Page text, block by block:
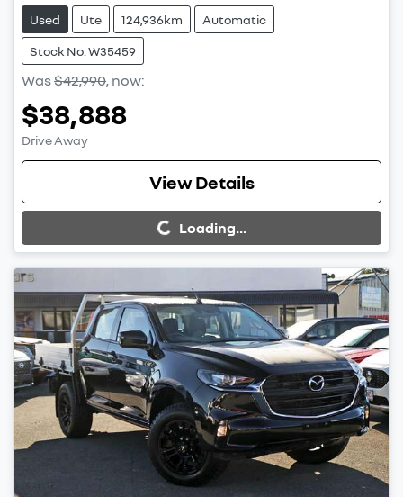
Used Ute 124,936km Automatic
Stock No: W35459
Was$42,990, now:
$38,888
Drive Away
View Details
Loading... Loading...